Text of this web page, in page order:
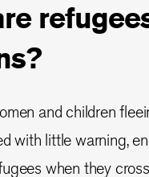
and children
with little warning,
when they